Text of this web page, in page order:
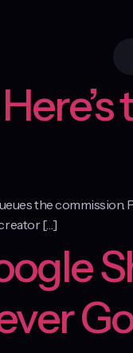
the commission.
[…]